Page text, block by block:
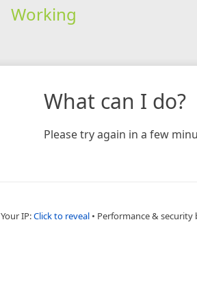
Working
What can I do?
Please try again in a few
Your IP:Click to reveal • Performance & security